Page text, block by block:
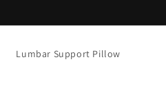
Lumbar Support Pillow